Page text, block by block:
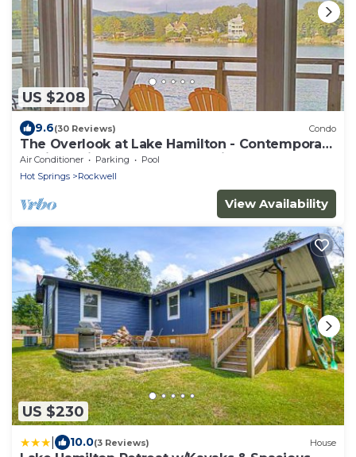
US $208
9.6(30 Reviews) Condo
The Overlook at Lake Hamilton - Contemporary
Design, Private Deck & Boat Slip!
Air Conditioner Parking
Pool
Hot Springs
Rockwell
View Availability
US $230
10.0(3 Reviews) House